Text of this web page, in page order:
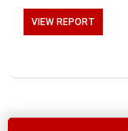
VIEW REPORT